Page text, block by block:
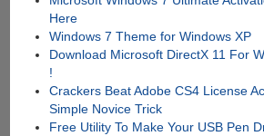
Here
Windows 7 Theme for Windows XP
Download Microsoft DirectX 11 For
!
Crackers Beat Adobe CS4 License
Simple Novice Trick
Free Utility To Make Your USB Pen